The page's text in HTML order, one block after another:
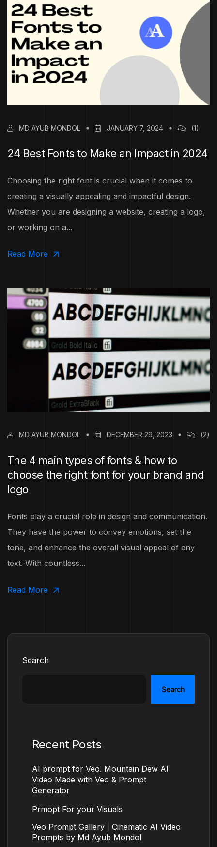
MD AYUB MONDOL JANUARY 7, 2024 (1)
24 Best Fonts to Make an Impact in 2024
Choosing the right font is crucial when it comes to
creating a visually appealing and impactful design.
Whether you are designing a website, creating a logo,
or working on a...
Read More
MD AYUB MONDOL DECEMBER 29, 2023 (2)
The 4 main types of fonts & how to
choose the right font for your brand and
logo
Fonts play a crucial role in design and communication.
They have the power to convey emotions, set the
tone, and enhance the overall visual appeal of any
text. With countless...
Read More
Search
Search
Recent Posts
AI prompt for Veo. Mountain Dew AI
Video Made with Veo & Prompt
Generator
Prmopt For your Visuals
Veo Prompt Gallery | Cinematic AI Video
Prompts by Md Ayub Mondol